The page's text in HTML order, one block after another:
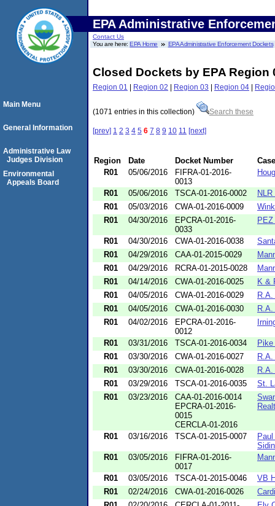
EPA Administrative
Contact Us
You are here:EPA Home EPA Administrative Enforcement Dockets
Closed Dockets by EPA Region
Region 01 | Region 02 | Region 03 | Region 04 |
(1071 entries in this collection) Search these
[prev] 1 2 3 4 5 6 7 8 9 10 11 [next]
Region Date Docket Number
R01
05/06/2016
FIFRA-01-2016-
0013
R01 05/06/2016 TSCA-01-2016-0002
R01
05/03/2016 CWA-01-2016-0009
R01
04/30/2016
EPCRA-01-2016-
0033
R01 04/30/2016 CWA-01-2016-0038
R01
04/29/2016 CAA-01-2015-0029
R01
04/29/2016 RCRA-01-2015-0028
R01
04/14/2016 CWA-01-2016-0025
K &
R01
04/05/2016 CWA-01-2016-0029
R.A.
R01
04/05/2016 CWA-01-2016-0030
R01
04/02/2016
EPCRA-01-2016-
0012
R01 03/31/2016 TSCA-01-2016-0034
R01
03/30/2016 CWA-01-2016-0027
R01
03/30/2016 CWA-01-2016-0028
R01
03/29/2016 TSCA-01-2016-0035
St.
R01
03/23/2016
CAA-01-2016-0014
EPCRA-01-2016-
0015
CERCLA-01-2016
R01 03/16/2016 TSCA-01-2015-0007
R01
03/05/2016
FIFRA-01-2016-
0017
R01 03/05/2016 TSCA-01-2015-0046
VB
R01
02/24/2016 CWA-01-2016-0026
Main Menu
General Information
Administrative Law
Judges Division
Environmental
Appeals Board